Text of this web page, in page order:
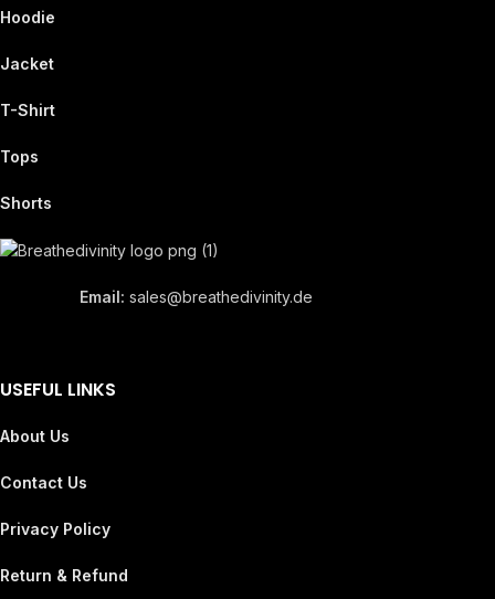
Hoodie
Jacket
T-Shirt
Tops
Shorts
Email: sales@breathedivinity.de
USEFUL LINKS
About Us
Contact Us
Privacy Policy
Return & Refund